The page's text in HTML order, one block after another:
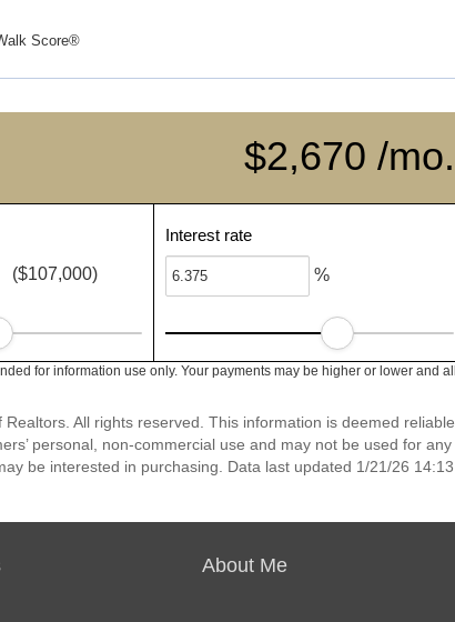
Score®
$2,670 /mo.
($107,000)
Interest rate
%
for information use only. Your payments may be higher or lower and all
All rights reserved. This information is deemed reliable,
personal, non-commercial use and may not be used for any
be interested in purchasing. Data last updated 1/21/26 14:13
About Me